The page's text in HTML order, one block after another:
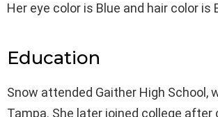
Her eye color is Blue and hair color is
Education
Snow attended Gaither High School,
Tampa. She later joined college after